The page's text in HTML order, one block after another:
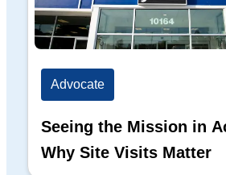
Advocate
Seeing the Mission in
Why Site Visits Matter